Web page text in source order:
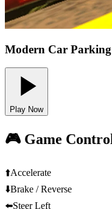
Modern Car
Play Now
🎮 Game
⬆️Accelerate
⬇️Brake / Reverse
⬅️Steer Left